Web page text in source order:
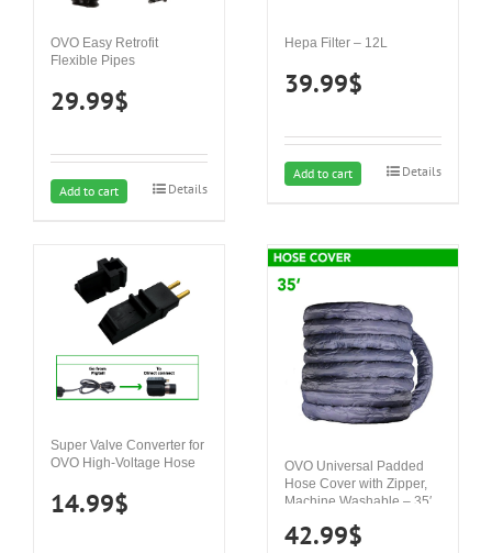
OVO Easy Retrofit
Flexible Pipes
29.99$
Add to cart Details
Hepa Filter – 12L
39.99$
Add to cart Details
Super Valve Converter for
OVO High-Voltage Hose
14.99$
OVO Universal Padded
Hose Cover with Zipper,
Machine Washable – 35′
42.99$